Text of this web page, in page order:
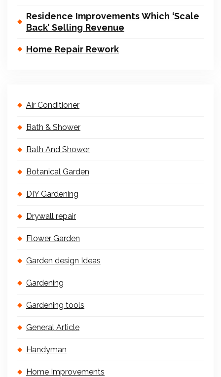
Residence Improvements Which ‘Scale
Back’ Selling Revenue
Home Repair Rework
Air Conditioner
Bath & Shower
Bath And Shower
Botanical Garden
DIY Gardening
Drywall repair
Flower Garden
Garden design Ideas
Gardening
Gardening tools
General Article
Handyman
Home Improvements